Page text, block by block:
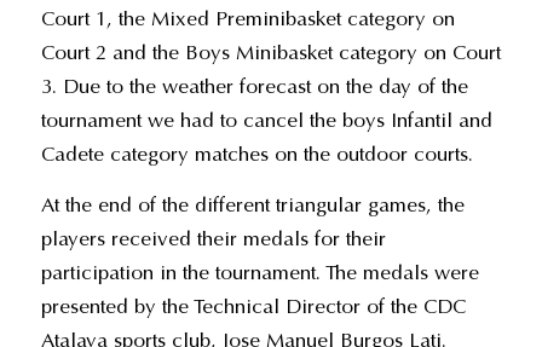
Court 1, the Mixed Preminibasket category on
Court 2 and the Boys Minibasket category on Court
3. Due to the weather forecast on the day of the
tournament we had to cancel the boys Infantil and
Cadete category matches on the outdoor courts.
At the end of the different triangular games, the
players received their medals for their
participation in the tournament. The medals were
presented by the Technical Director of the CDC